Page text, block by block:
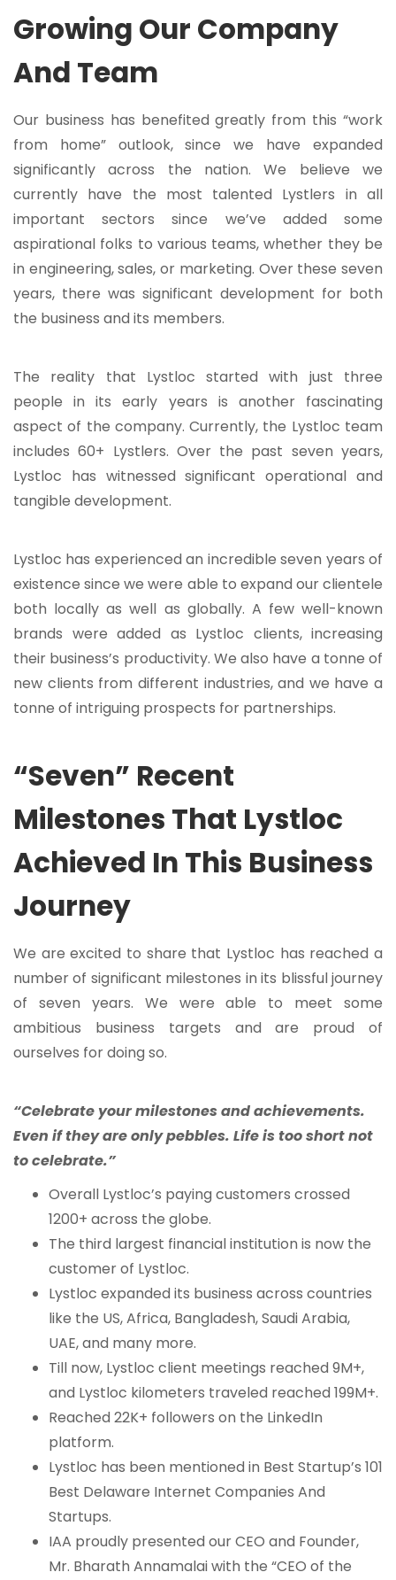
Growing Our Company
And Team
Our business has benefited greatly from this “work
from home” outlook, since we have expanded
significantly across the nation. We believe we
currently have the most talented Lystlers in all
important sectors since we’ve added some
aspirational folks to various teams, whether they be
in engineering, sales, or marketing. Over these seven
years, there was significant development for both
the business and its members.
The reality that Lystloc started with just three
people in its early years is another fascinating
aspect of the company. Currently, the Lystloc team
includes 60+ Lystlers. Over the past seven years,
Lystloc has witnessed significant operational and
tangible development.
Lystloc has experienced an incredible seven years of
existence since we were able to expand our clientele
both locally as well as globally. A few well-known
brands were added as Lystloc clients, increasing
their business’s productivity. We also have a tonne of
new clients from different industries, and we have a
tonne of intriguing prospects for partnerships.
“Seven” Recent
Milestones That Lystloc
Achieved In This Business
Journey
We are excited to share that Lystloc has reached a
number of significant milestones in its blissful journey
of seven years. We were able to meet some
ambitious business targets and are proud of
ourselves for doing so.
“Celebrate your milestones and achievements.
Even if they are only pebbles. Life is too short not
to celebrate.”
Overall Lystloc’s paying customers crossed
1200+ across the globe.
The third largest financial institution is now the
customer of Lystloc.
Lystloc expanded its business across countries
like the US, Africa, Bangladesh, Saudi Arabia,
UAE, and many more.
Till now, Lystloc client meetings reached 9M+,
and Lystloc kilometers traveled reached 199M+.
Reached 22K+ followers on the LinkedIn
platform.
Lystloc has been mentioned in Best Startup’s 101
Best Delaware Internet Companies And
Startups.
IAA proudly presented our CEO and Founder,
Mr. Bharath Annamalai with the “CEO of the